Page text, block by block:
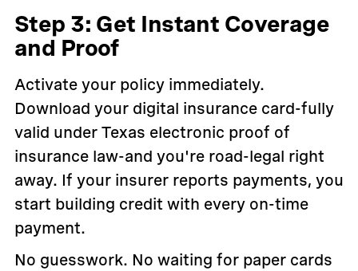
Step 3: Get Instant Coverage
and Proof
Activate your policy immediately.
Download your digital insurance card-fully
valid under Texas electronic proof of
insurance law-and you're road-legal right
away. If your insurer reports payments, you
start building credit with every on-time
payment.
No guesswork. No waiting for paper cards